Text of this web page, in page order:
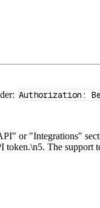
Authorization:
or "Integrations"
The support